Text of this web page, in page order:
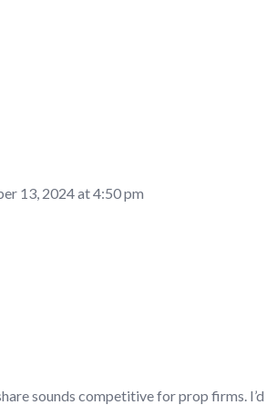
13, 2024 at 4:50 pm
sounds competitive for prop firms. I’d